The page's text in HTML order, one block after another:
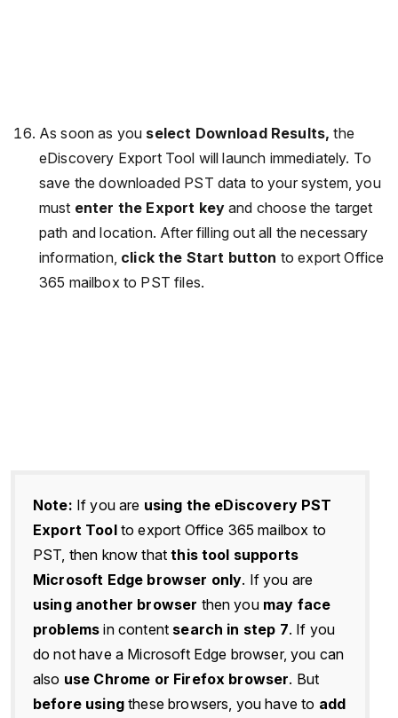
As soon as you select Download Results, the
eDiscovery Export Tool will launch immediately. To
save the downloaded PST data to your system, you
must enter the Export key and choose the target
path and location. After filling out all the necessary
information, click the Start button to export Office
365 mailbox to PST files.
Note: If you are using the eDiscovery PST
Export Toolto export Office 365 mailbox to
PST, then know thatthis tool supports
Microsoft Edge browser only. If you are
using another browser then you may face
problems in content search in step 7. If you
do not have a Microsoft Edge browser, you can
also use Chrome or Firefox browser. But
before usingthese browsers, you have to add